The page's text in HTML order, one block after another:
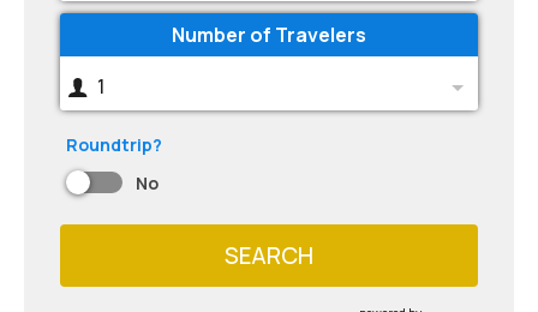
Number of Travelers
1
Roundtrip?
No
SEARCH